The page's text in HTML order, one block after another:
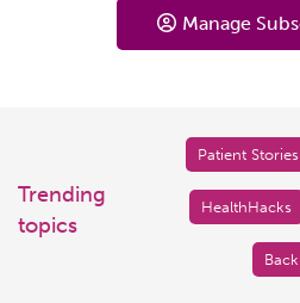
Manage
Trending
topics
Patient Stories
HealthHacks